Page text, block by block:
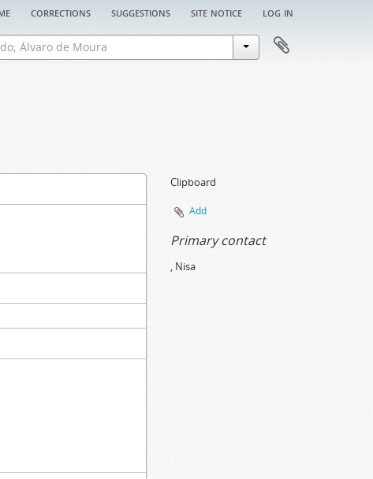
corrections suggestions site notice log in
Clipboard
Add
Primary contact
, Nisa